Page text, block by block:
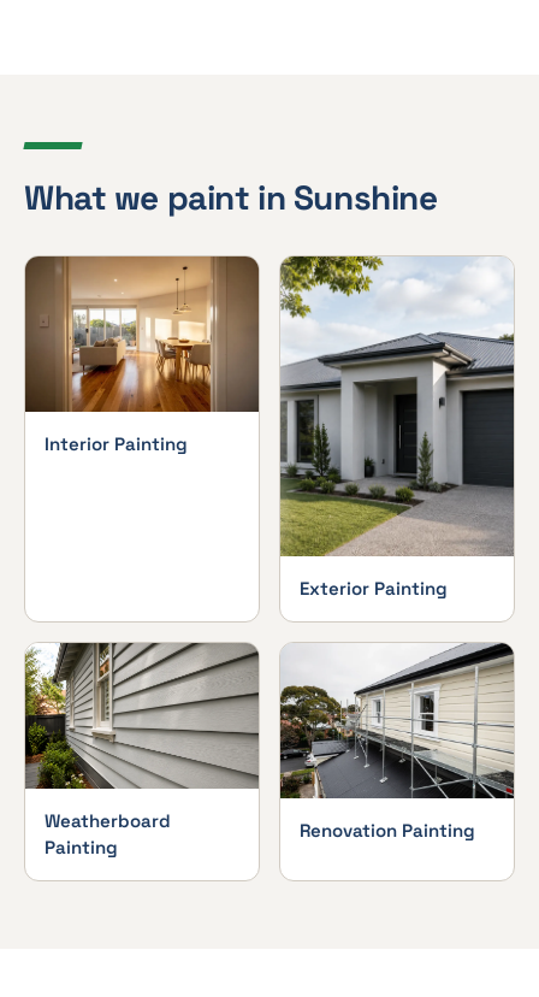
What we paint in Sunshine
Interior Painting
Exterior Painting
Weatherboard
Painting
Renovation Painting